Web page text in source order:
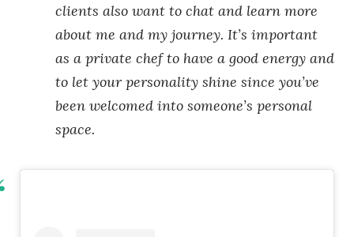
clients also want to chat and learn more
about me and my journey. It’s important
as a private chef to have a good energy and
to let your personality shine since you’ve
been welcomed into someone’s personal
space.